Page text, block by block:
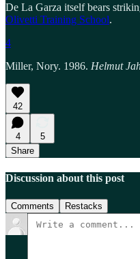
De La Garza itself bears
Olivetti Training School.
4
Miller, Nory. 1986. Helmut
42
4
5
Share
Discussion about this post
Comments Restacks